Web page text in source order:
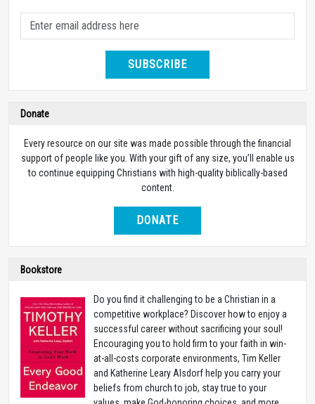
SUBSCRIBE
Donate
Every resource on our site was made possible through the financial
support of people like you. With your gift of any size, you’ll enable us
to continue equipping Christians with high-quality biblically-based
content.
DONATE
Bookstore
Do you find it challenging to be a Christian in a
competitive workplace? Discover how to enjoy a
successful career without sacrificing your soul!
Encouraging you to hold firm to your faith in win-
at-all-costs corporate environments, Tim Keller
and Katherine Leary Alsdorf help you carry your
beliefs from church to job, stay true to your